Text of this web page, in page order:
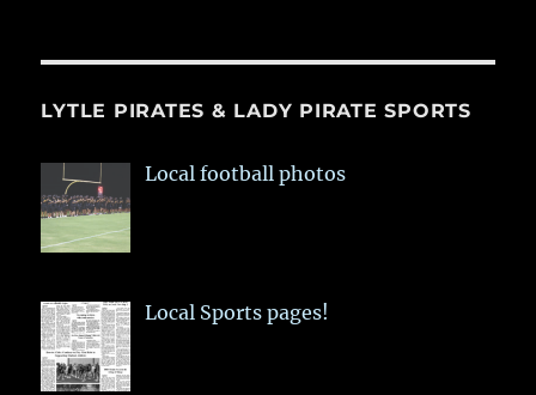
LYTLE PIRATES & LADY PIRATE SPORTS
Local football photos
Local Sports pages!